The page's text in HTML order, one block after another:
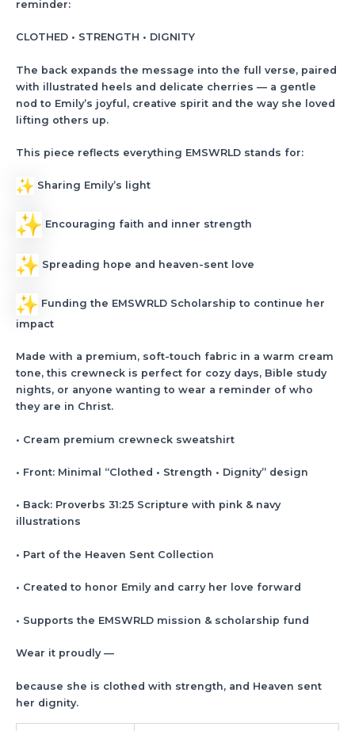
reminder:
CLOTHED • STRENGTH • DIGNITY
The back expands the message into the full verse, paired
with illustrated heels and delicate cherries — a gentle
nod to Emily’s joyful, creative spirit and the way she loved
lifting others up.
This piece reflects everything EMSWRLD stands for:
Sharing Emily’s light
Encouraging faith and inner strength
Spreading hope and heaven-sent love
Funding the EMSWRLD Scholarship to continue her
impact
Made with a premium, soft-touch fabric in a warm cream
tone, this crewneck is perfect for cozy days, Bible study
nights, or anyone wanting to wear a reminder of who
they are in Christ.
• Cream premium crewneck sweatshirt
• Front: Minimal “Clothed • Strength • Dignity” design
• Back: Proverbs 31:25 Scripture with pink & navy
illustrations
• Part of the Heaven Sent Collection
• Created to honor Emily and carry her love forward
• Supports the EMSWRLD mission & scholarship fund
Wear it proudly —
because she is clothed with strength, and Heaven sent
her dignity.